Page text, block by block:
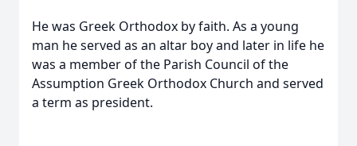
He was Greek Orthodox by faith. As a young
man he served as an altar boy and later in life he
was a member of the Parish Council of the
Assumption Greek Orthodox Church and served
a term as president.